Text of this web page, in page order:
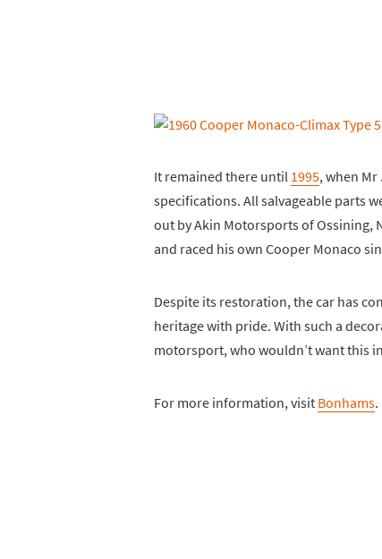
It remained there until 1995, when
specifications. All salvageable parts
out by Akin Motorsports of Ossining,
and raced his own Cooper Monaco
Despite its restoration, the car has
heritage with pride. With such a
motorsport, who wouldn’t want this
For more information, visit Bonhams.